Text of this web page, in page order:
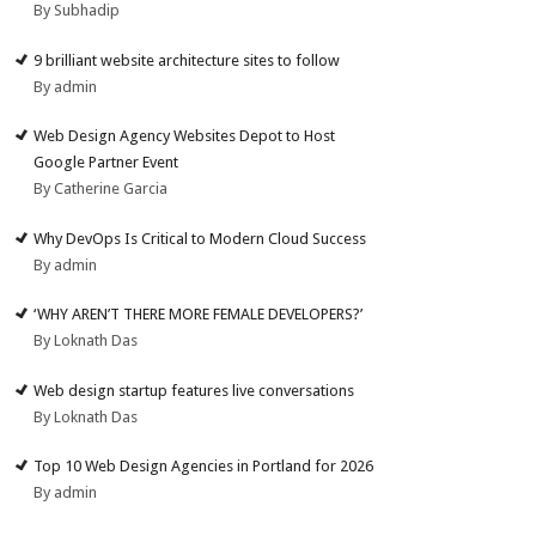
By Subhadip
9 brilliant website architecture sites to follow
By admin
Web Design Agency Websites Depot to Host
Google Partner Event
By Catherine Garcia
Why DevOps Is Critical to Modern Cloud Success
By admin
‘WHY AREN’T THERE MORE FEMALE DEVELOPERS?’
By Loknath Das
Web design startup features live conversations
By Loknath Das
Top 10 Web Design Agencies in Portland for 2026
By admin